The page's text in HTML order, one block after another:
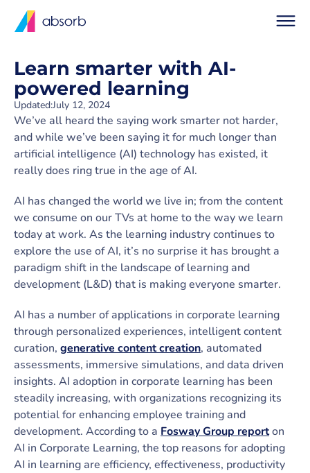
Learn smarter with AI-
powered learning
Updated:July 12, 2024
We’ve all heard the saying work smarter not harder,
and while we’ve been saying it for much longer than
artificial intelligence (AI) technology has existed, it
really does ring true in the age of AI.
AI has changed the world we live in; from the content
we consume on our TVs at home to the way we learn
today at work. As the learning industry continues to
explore the use of AI, it’s no surprise it has brought a
paradigm shift in the landscape of learning and
development (L&D) that is making everyone smarter.
AI has a number of applications in corporate learning
through personalized experiences, intelligent content
curation, generative content creation, automated
assessments, immersive simulations, and data driven
insights. AI adoption in corporate learning has been
steadily increasing, with organizations recognizing its
potential for enhancing employee training and
development. According to a Fosway Group reporton
AI in Corporate Learning, the top reasons for adopting
AI in learning are efficiency, effectiveness, productivity